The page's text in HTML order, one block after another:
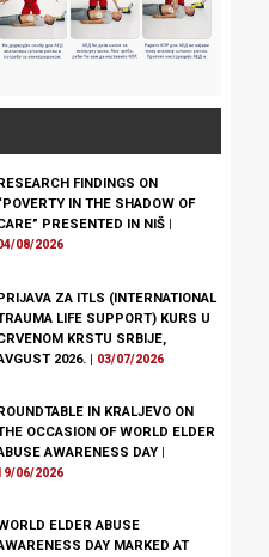
RESEARCH FINDINGS ON
IN THE SHADOW OF
PRESENTED IN NIŠ
08/2026
ZA ITLS (INTERNATIONAL
LIFE SUPPORT) KURS U
KRSTU SRBIJE,
2026. | 03/07/2026
IN KRALJEVO ON
OCCASION OF WORLD ELDER
AWARENESS DAY |
06/2026
ELDER ABUSE
DAY MARKED AT